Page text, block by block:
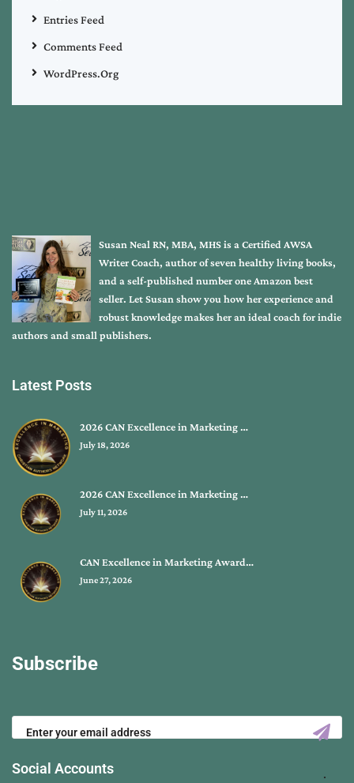
Entries Feed
Comments Feed
WordPress.org
Susan Neal RN, MBA, MHS is a Certified AWSA
Writer Coach, author of seven healthy living books,
and a self-published number one Amazon best
seller. Let Susan show you how her experience and
robust knowledge makes her an ideal coach for indie
authors and small publishers.
Latest Posts
2026 CAN Excellence in Marketing …
July 18, 2026
2026 CAN Excellence in Marketing …
July 11, 2026
CAN Excellence in Marketing Award…
June 27, 2026
Subscribe
Social Accounts